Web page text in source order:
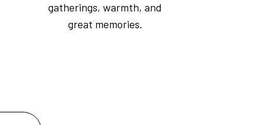
gatherings, warmth, and
great memories.